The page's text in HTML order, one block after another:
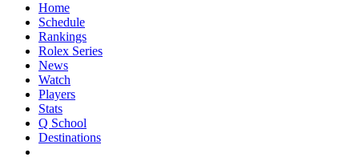
Home
Schedule
Rankings
Rolex Series
News
Watch
Players
Stats
Q School
Destinations